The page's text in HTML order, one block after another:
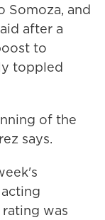
Somoza, and
after a
to
toppled
of the
says.
was